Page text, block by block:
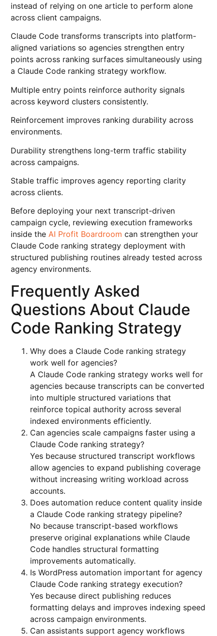
instead of relying on one article to perform alone
across client campaigns.
Claude Code transforms transcripts into platform-
aligned variations so agencies strengthen entry
points across ranking surfaces simultaneously using
a Claude Code ranking strategy workflow.
Multiple entry points reinforce authority signals
across keyword clusters consistently.
Reinforcement improves ranking durability across
environments.
Durability strengthens long-term traffic stability
across campaigns.
Stable traffic improves agency reporting clarity
across clients.
Before deploying your next transcript-driven
campaign cycle, reviewing execution frameworks
inside theAI Profit Boardroom can strengthen your
Claude Code ranking strategy deployment with
structured publishing routines already tested across
agency environments.
Frequently Asked
Questions About Claude
Code Ranking Strategy
Why does a Claude Code ranking strategy
work well for agencies?
A Claude Code ranking strategy works well for
agencies because transcripts can be converted
into multiple structured variations that
reinforce topical authority across several
indexed environments efficiently.
Can agencies scale campaigns faster using a
Claude Code ranking strategy?
Yes because structured transcript workflows
allow agencies to expand publishing coverage
without increasing writing workload across
accounts.
Does automation reduce content quality inside
a Claude Code ranking strategy pipeline?
No because transcript-based workflows
preserve original explanations while Claude
Code handles structural formatting
improvements automatically.
Is WordPress automation important for agency
Claude Code ranking strategy execution?
Yes because direct publishing reduces
formatting delays and improves indexing speed
across campaign environments.
Can assistants support agency workflows